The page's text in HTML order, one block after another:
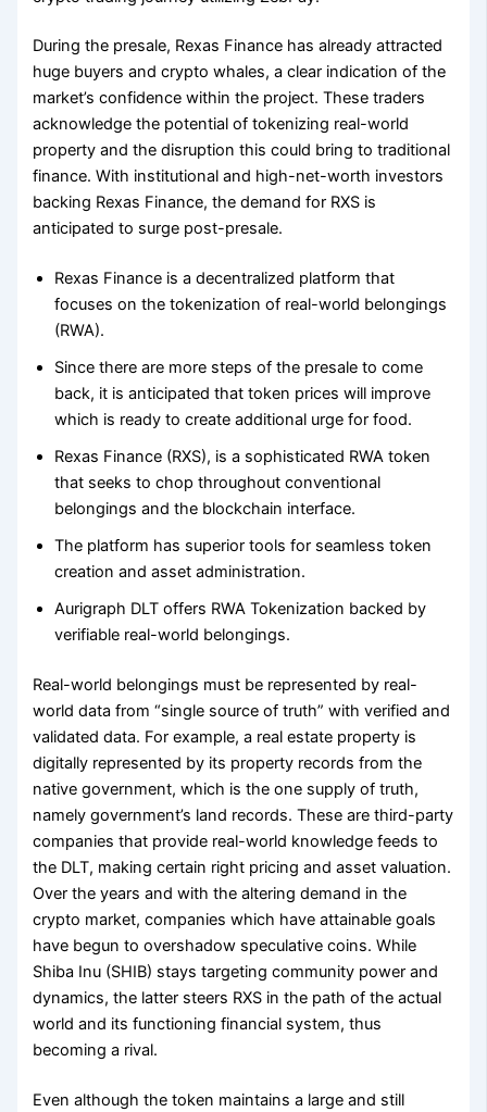
During the presale, Rexas Finance has already attracted
huge buyers and crypto whales, a clear indication of the
market’s confidence within the project. These traders
acknowledge the potential of tokenizing real-world
property and the disruption this could bring to traditional
finance. With institutional and high-net-worth investors
backing Rexas Finance, the demand for RXS is
anticipated to surge post-presale.
Rexas Finance is a decentralized platform that
focuses on the tokenization of real-world belongings
(RWA).
Since there are more steps of the presale to come
back, it is anticipated that token prices will improve
which is ready to create additional urge for food.
Rexas Finance (RXS), is a sophisticated RWA token
that seeks to chop throughout conventional
belongings and the blockchain interface.
The platform has superior tools for seamless token
creation and asset administration.
Aurigraph DLT offers RWA Tokenization backed by
verifiable real-world belongings.
Real-world belongings must be represented by real-
world data from “single source of truth” with verified and
validated data. For example, a real estate property is
digitally represented by its property records from the
native government, which is the one supply of truth,
namely government’s land records. These are third-party
companies that provide real-world knowledge feeds to
the DLT, making certain right pricing and asset valuation.
Over the years and with the altering demand in the
crypto market, companies which have attainable goals
have begun to overshadow speculative coins. While
Shiba Inu (SHIB) stays targeting community power and
dynamics, the latter steers RXS in the path of the actual
world and its functioning financial system, thus
becoming a rival.
Even although the token maintains a large and still